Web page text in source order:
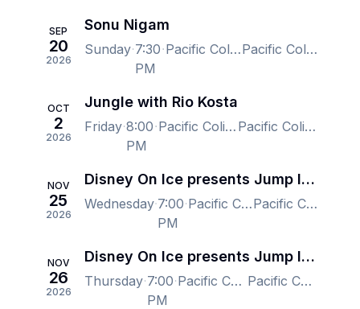
SEP
20
2026
Sonu Nigam
Sunday 7:30
PM
Pacific Coliseum at the PNE, Vancouver, BC, Canada Pacific Coliseum at the PNE, Vancouver, BC, Canada
OCT
2
2026
Jungle with Rio Kosta
Friday 8:00
PM
Pacific Coliseum at the PNE, Vancouver, BC, Canada Pacific Coliseum at the PNE, Vancouver, BC, Canada
NOV
25
2026
Disney On Ice presents Jump In! - Vancouver
Wednesday 7:00
PM
Pacific Coliseum at the PNE, Vancouver, BC, Canada Pacific Coliseum at the PNE, Vancouver, BC, Canada
NOV
26
2026
Disney On Ice presents Jump In! - Vancouver
Thursday 7:00
PM
Pacific Coliseum at the PNE, Vancouver, BC, Canada Pacific Coliseum at the PNE, Vancouver, BC, Canada